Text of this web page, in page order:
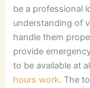
be a professional
understanding of
handle them
provide
to be available at
hours work. The